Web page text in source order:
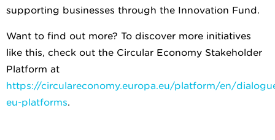
supporting businesses through the Innovation Fund.
Want to find out more? To discover more initiatives
like this, check out the Circular Economy Stakeholder
Platform at
https://circulareconomy.europa.eu/platform/en/
eu-platforms.